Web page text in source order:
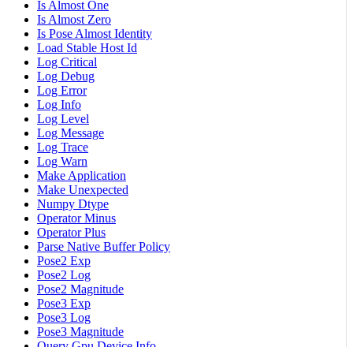
Is Almost One
Is Almost Zero
Is Pose Almost Identity
Load Stable Host Id
Log Critical
Log Debug
Log Error
Log Info
Log Level
Log Message
Log Trace
Log Warn
Make Application
Make Unexpected
Numpy Dtype
Operator Minus
Operator Plus
Parse Native Buffer Policy
Pose2 Exp
Pose2 Log
Pose2 Magnitude
Pose3 Exp
Pose3 Log
Pose3 Magnitude